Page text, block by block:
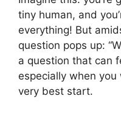
tiny human, and
everything! But
question pops up:
a question that can
especially when
very best start.